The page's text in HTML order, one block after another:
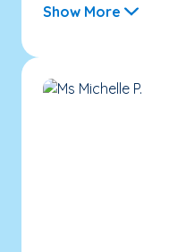
Show More